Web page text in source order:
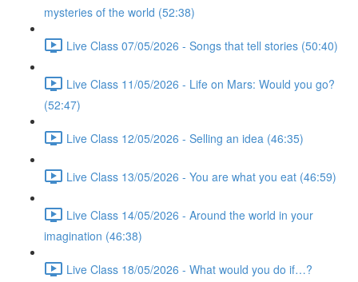
mysteries of the world (52:38)
Live Class 07/05/2026 - Songs that tell stories (50:40)
Live Class 11/05/2026 - Life on Mars: Would you go?
(52:47)
Live Class 12/05/2026 - Selling an idea (46:35)
Live Class 13/05/2026 - You are what you eat (46:59)
Live Class 14/05/2026 - Around the world in your
imagination (46:38)
Live Class 18/05/2026 - What would you do if…?